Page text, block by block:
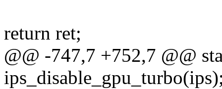
return ret;
@@ -747,7 +752,7 @@